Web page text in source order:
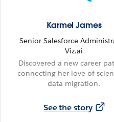
Karmel James
Senior Salesforce
Viz.ai
Discovered a new career
connecting her love of
data migration.
See the story